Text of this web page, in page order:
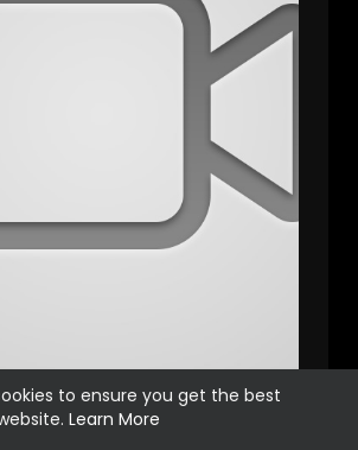
to ensure you get the best
Learn More